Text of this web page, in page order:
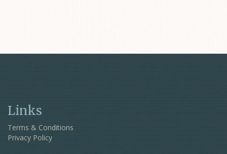
Links
Terms & Conditions
Privacy Policy